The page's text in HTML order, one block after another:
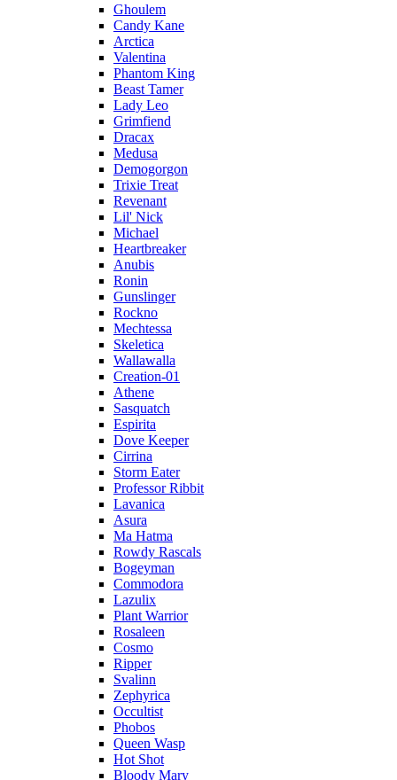
Ghoulem
Candy Kane
Arctica
Valentina
Phantom King
Beast Tamer
Lady Leo
Grimfiend
Dracax
Medusa
Demogorgon
Trixie Treat
Revenant
Lil' Nick
Michael
Heartbreaker
Anubis
Ronin
Gunslinger
Rockno
Mechtessa
Skeletica
Wallawalla
Creation-01
Athene
Sasquatch
Espirita
Dove Keeper
Cirrina
Storm Eater
Professor Ribbit
Lavanica
Asura
Ma Hatma
Rowdy Rascals
Bogeyman
Commodora
Lazulix
Plant Warrior
Rosaleen
Cosmo
Ripper
Svalinn
Zephyrica
Occultist
Phobos
Queen Wasp
Hot Shot
Bloody Mary